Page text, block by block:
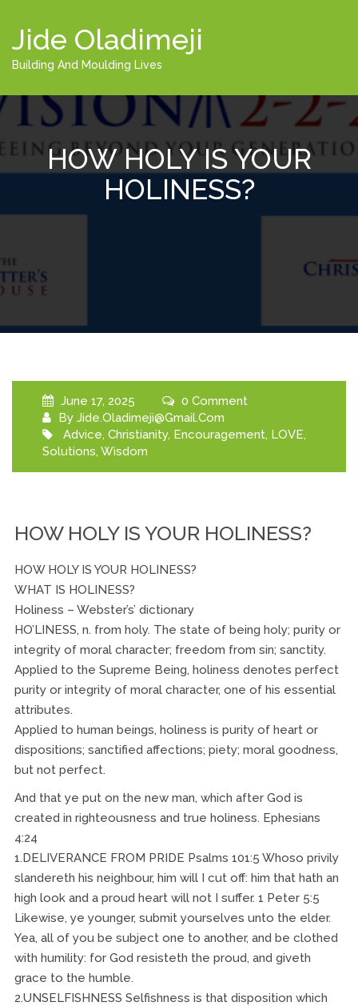
Jide Oladimeji
Building And Moulding Lives
HOW HOLY IS YOUR
HOLINESS?
June 17, 2025
0 Comment
By Jide.oladimeji@gmail.com
Advice, Christianity, Encouragement, LOVE,
Solutions, Wisdom
HOW HOLY IS YOUR HOLINESS?
HOW HOLY IS YOUR HOLINESS?
WHAT IS HOLINESS?
Holiness – Webster’s’ dictionary
HO’LINESS, n. from holy. The state of being holy; purity or
integrity of moral character; freedom from sin; sanctity.
Applied to the Supreme Being, holiness denotes perfect
purity or integrity of moral character, one of his essential
attributes.
Applied to human beings, holiness is purity of heart or
dispositions; sanctified affections; piety; moral goodness,
but not perfect.
And that ye put on the new man, which after God is
created in righteousness and true holiness. Ephesians
4:24
1.DELIVERANCE FROM PRIDE Psalms 101:5 Whoso privily
slandereth his neighbour, him will I cut off: him that hath an
high look and a proud heart will not I suffer. 1 Peter 5:5
Likewise, ye younger, submit yourselves unto the elder.
Yea, all of you be subject one to another, and be clothed
with humility: for God resisteth the proud, and giveth
grace to the humble.
2.UNSELFISHNESS Selfishness is that disposition which